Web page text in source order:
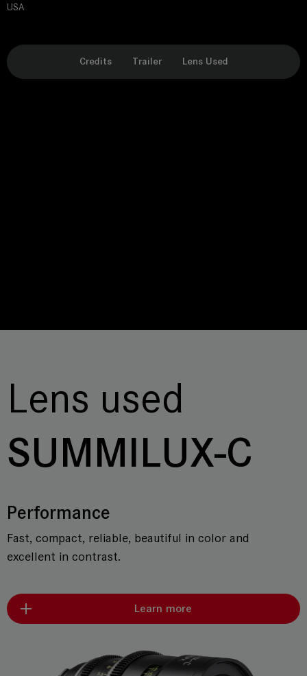
USA
Credits Trailer Lens Used
Lens used
SUMMILUX-C
Performance
Fast, compact, reliable, beautiful in color and
excellent in contrast.
Learn more